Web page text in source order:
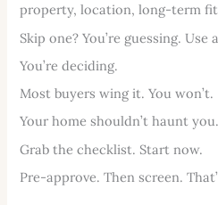
property, location, long-term
Skip one? You’re guessing. Use
You’re deciding.
Most buyers wing it. You won’t.
Your home shouldn’t haunt
Grab the checklist. Start now.
Pre-approve. Then screen.